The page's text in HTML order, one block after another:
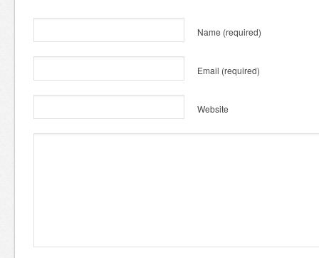
Name (required)
Email (required)
Website